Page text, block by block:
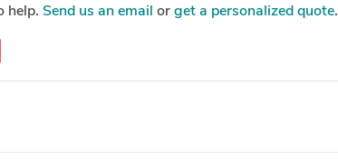
help. Send us an email or get a personalized quote.